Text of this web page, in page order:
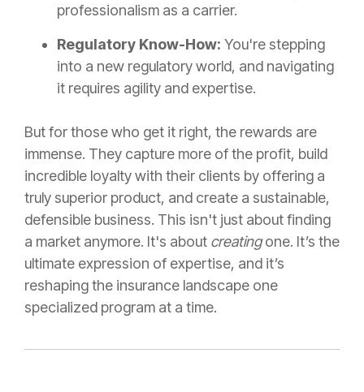
professionalism as a carrier.
Regulatory Know-How: You're stepping
into a new regulatory world, and navigating
it requires agility and expertise.
But for those who get it right, the rewards are
immense. They capture more of the profit, build
incredible loyalty with their clients by offering a
truly superior product, and create a sustainable,
defensible business. This isn't just about finding
a market anymore. It's about creating one. It’s the
ultimate expression of expertise, and it’s
reshaping the insurance landscape one
specialized program at a time.